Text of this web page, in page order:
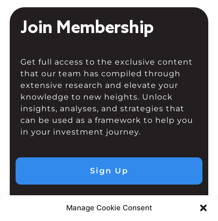
Manage Cookie Consent
Join Membership
Get full access to the exclusive content
that our team has compiled through
extensive research and elevate your
knowledge to new heights. Unlock
insights, analyses, and strategies that
can be used as a framework to help you
in your investment journey.
Sign Up